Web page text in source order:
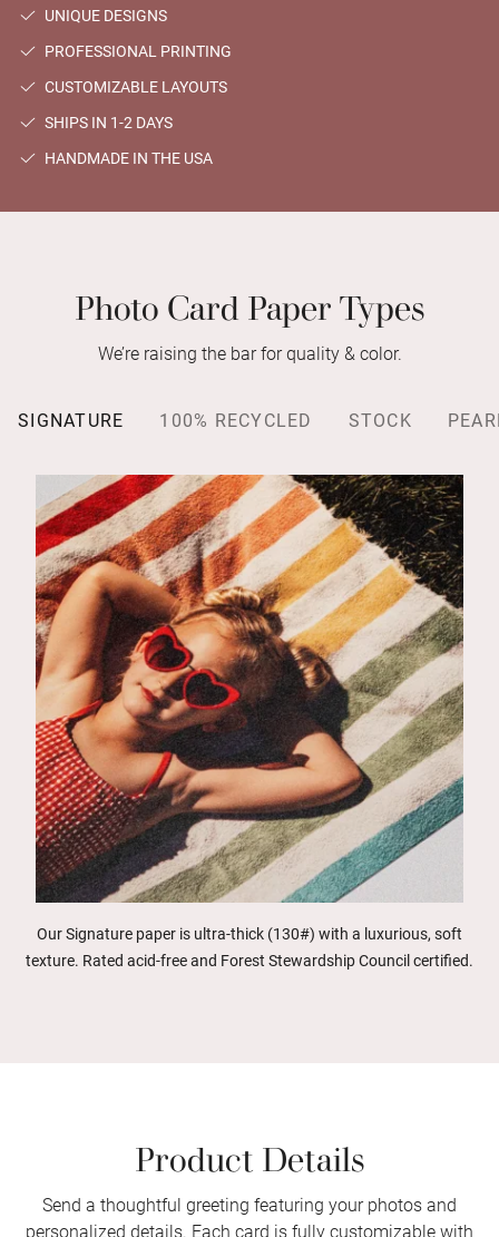
UNIQUE DESIGNS
PROFESSIONAL PRINTING
CUSTOMIZABLE LAYOUTS
SHIPS IN 1-2 DAYS
HANDMADE IN THE USA
Photo Card Paper Types
We’re raising the bar for quality & color.
SIGNATURE 100% RECYCLED STOCK
Our Signature paper is ultra-thick (130#) with a luxurious, soft
texture. Rated acid-free and Forest Stewardship Council certified.
Product Details
Send a thoughtful greeting featuring your photos and
personalized details. Each card is fully customizable with